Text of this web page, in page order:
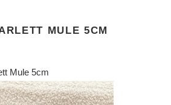
MULE 5CM
Mule 5cm